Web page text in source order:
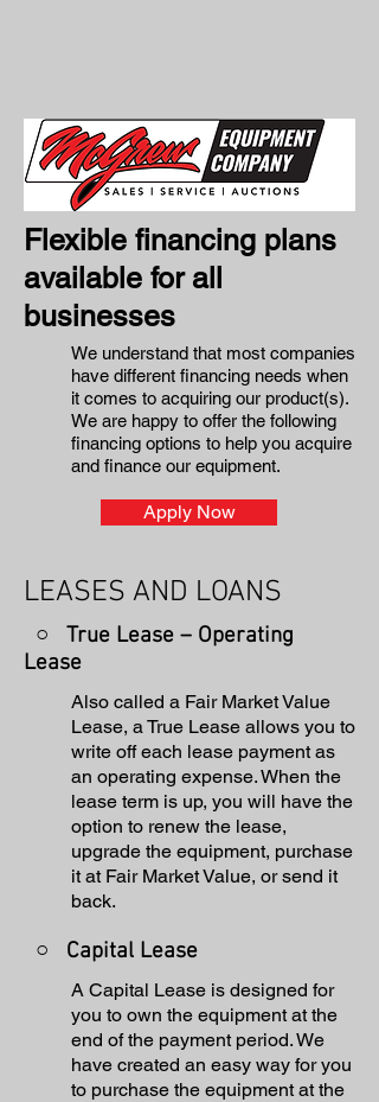
Flexible financing plans
available for all
businesses
We understand that most companies
have different financing needs when
it comes to acquiring our product(s).
We are happy to offer the following
financing options to help you acquire
and finance our equipment.
Apply Now
LEASES AND LOANS
○ True Lease – Operating
Lease
Also called a Fair Market Value
Lease, a True Lease allows you to
write off each lease payment as
an operating expense. When the
lease term is up, you will have the
option to renew the lease,
upgrade the equipment, purchase
it at Fair Market Value, or send it
back.
○ Capital Lease
A Capital Lease is designed for
you to own the equipment at the
end of the payment period. We
have created an easy way for you
to purchase the equipment at the